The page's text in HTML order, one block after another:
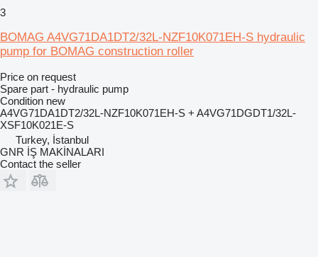
3
BOMAG A4VG71DA1DT2/32L-NZF10K071EH-S hydraulic
pump for BOMAG construction roller
Price on request
Spare part - hydraulic pump
Condition new
A4VG71DA1DT2/32L-NZF10K071EH-S + A4VG71DGDT1/32L-
XSF10K021E-S
Turkey, İstanbul
GNR İŞ MAKİNALARI
Contact the seller